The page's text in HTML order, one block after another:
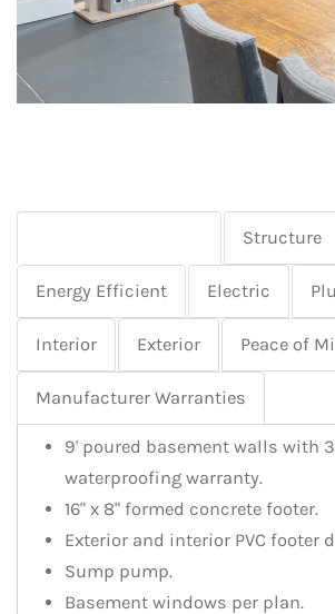
Structure
Energy Efficient Electric
Interior Exterior Peace of
Manufacturer Warranties
9' poured basement walls with
waterproofing warranty.
16" x 8" formed concrete footer.
Exterior and interior PVC footer
Sump pump.
Basement windows per plan.